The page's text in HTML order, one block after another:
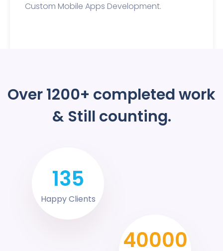
Custom Mobile Apps Development.
Over 1200+ completed work
& Still counting.
135
Happy Clients
40000